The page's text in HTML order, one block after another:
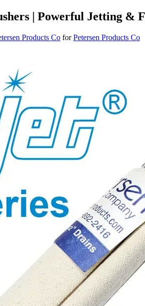
| Powerful Jetting &
Products Co forPetersen Products Co